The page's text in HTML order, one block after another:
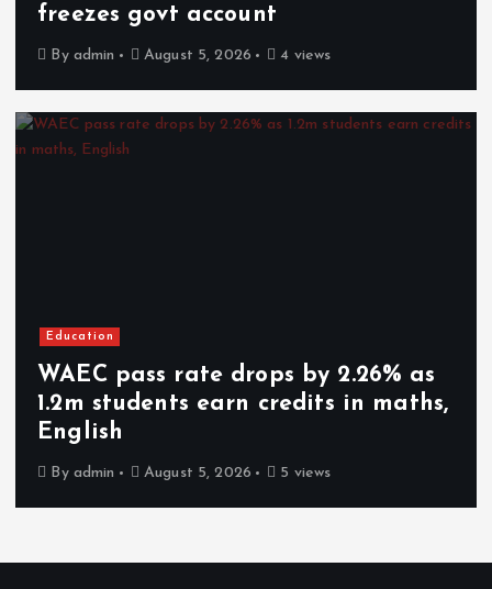
freezes govt account
By admin August 5, 2026 4 views
Education
WAEC pass rate drops by 2.26% as
1.2m students earn credits in maths,
English
By admin August 5, 2026 5 views